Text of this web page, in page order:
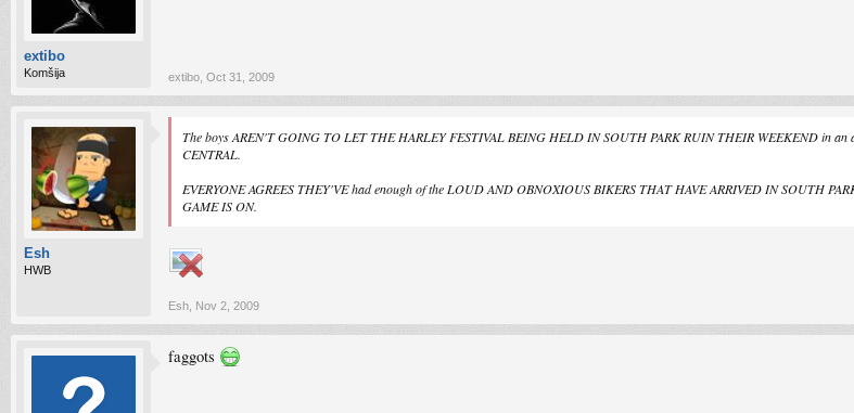
extibo
Komšija extibo Oct 31, 2009
Esh
HWB
The boys AREN'T GOING TO LET THE HARLEY FESTIVAL BEING HELD IN SOUTH PARK RUIN THEIR WEEKEND in
CENTRAL.
EVERYONE AGREES THEY'VE had enough of the LOUD AND OBNOXIOUS BIKERS THAT HAVE ARRIVED IN SOUTH
GAME IS ON.
Esh Nov 2, 2009
faggots